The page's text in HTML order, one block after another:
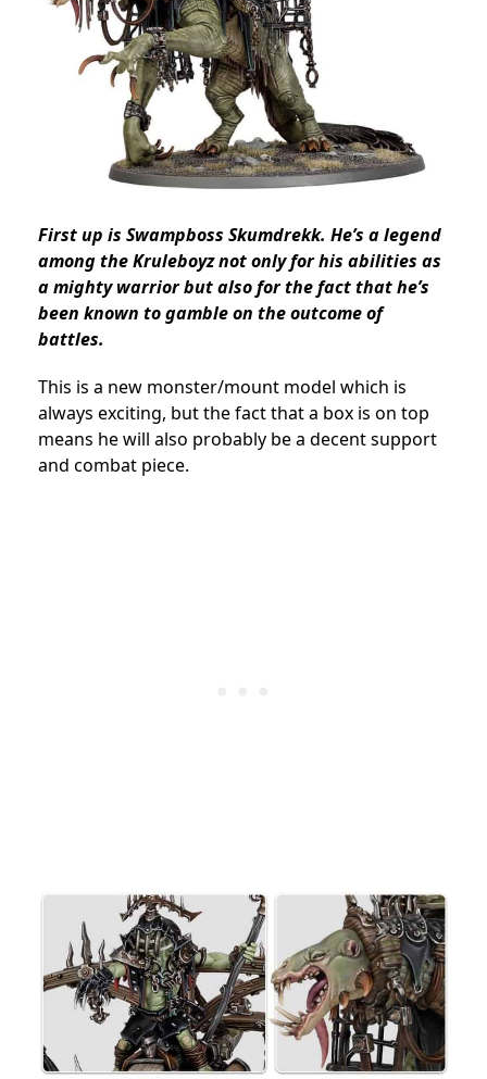
First up is Swampboss Skumdrekk. He’s a legend
among the Kruleboyz not only for his abilities as
a mighty warrior but also for the fact that he’s
been known to gamble on the outcome of
battles.
This is a new monster/mount model which is
always exciting, but the fact that a box is on top
means he will also probably be a decent support
and combat piece.